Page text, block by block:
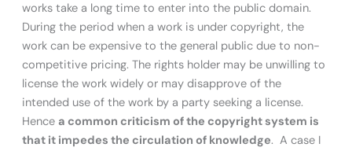
works take a long time to enter into the public domain.
During the period when a work is under copyright, the
work can be expensive to the general public due to non-
competitive pricing. The rights holder may be unwilling to
license the work widely or may disapprove of the
intended use of the work by a party seeking a license.
Hence a common criticism of the copyright system is
that it impedes the circulation of knowledge. A case I